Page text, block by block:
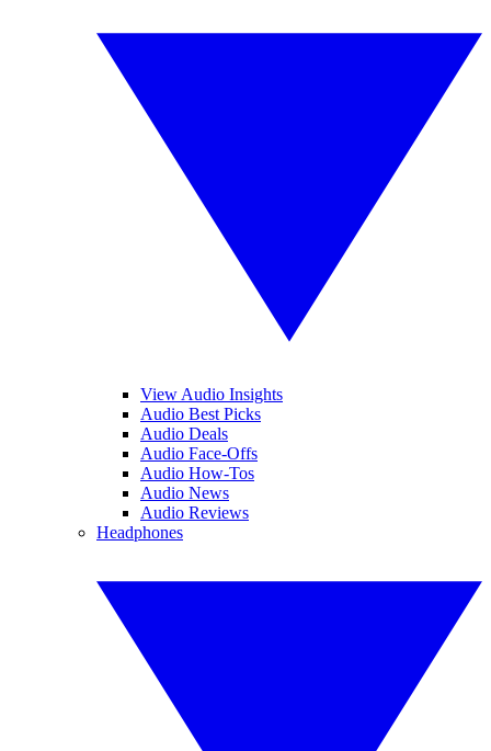
View Audio Insights
Audio Best Picks
Audio Deals
Audio Face-Offs
Audio How-Tos
Audio News
Audio Reviews
Headphones